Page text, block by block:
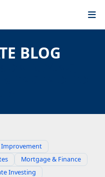
BLOG
Improvement
Mortgage & Finance
Investing